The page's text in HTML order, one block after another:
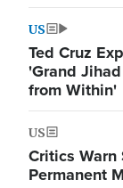
US
Ted Cruz
'Grand
from Within'
US
Critics
Permanent